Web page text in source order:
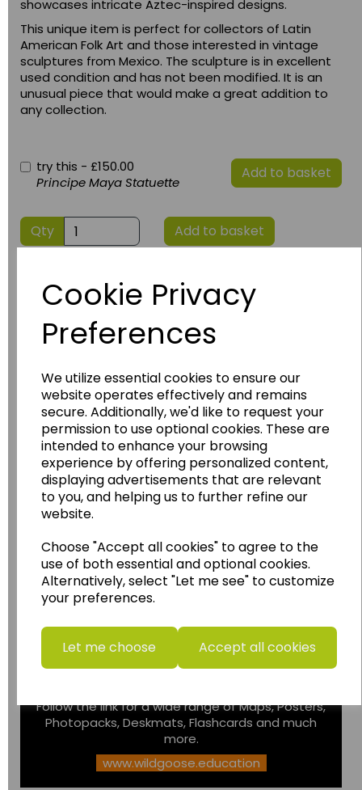
Cookie Privacy
Preferences
We utilize essential cookies to ensure our
website operates effectively and remains
secure. Additionally, we'd like to request your
permission to use optional cookies. These are
intended to enhance your browsing
experience by offering personalized content,
displaying advertisements that are relevant
to you, and helping us to further refine our
website.
Choose "Accept all cookies" to agree to the
use of both essential and optional cookies.
Alternatively, select "Let me see" to customize
your preferences.
Let me choose Accept all cookies
showcases intricate Aztec-inspired designs.
This unique item is perfect for collectors of Latin
American Folk Art and those interested in vintage
sculptures from Mexico. The sculpture is in excellent
used condition and has not been modified. It is an
unusual piece that would make a great addition to
any collection.
try this - £150.00
Principe Maya Statuette
Add to basket
Qty Add to basket
Have you thought about....
WildgooseEducation
......leading supplier of KS1 and KS2
Geography, History and Humanities
Follow the link for a wide range of Maps, Posters,
Photopacks, Deskmats, Flashcards and much
more.
www.wildgoose.education